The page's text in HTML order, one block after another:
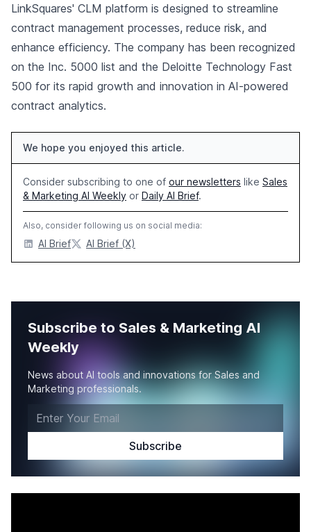
LinkSquares' CLM platform is designed to streamline
contract management processes, reduce risk, and
enhance efficiency. The company has been recognized
on the Inc. 5000 list and the Deloitte Technology Fast
500 for its rapid growth and innovation in AI-powered
contract analytics.
We hope you enjoyed this article.
Consider subscribing to one of our newsletters like Sales
& Marketing AI Weekly or Daily AI Brief.
Also, consider following us on social media:
AI Brief AI Brief (X)
Subscribe to Sales & Marketing AI
Weekly
News about AI tools and innovations for Sales and
Marketing professionals.